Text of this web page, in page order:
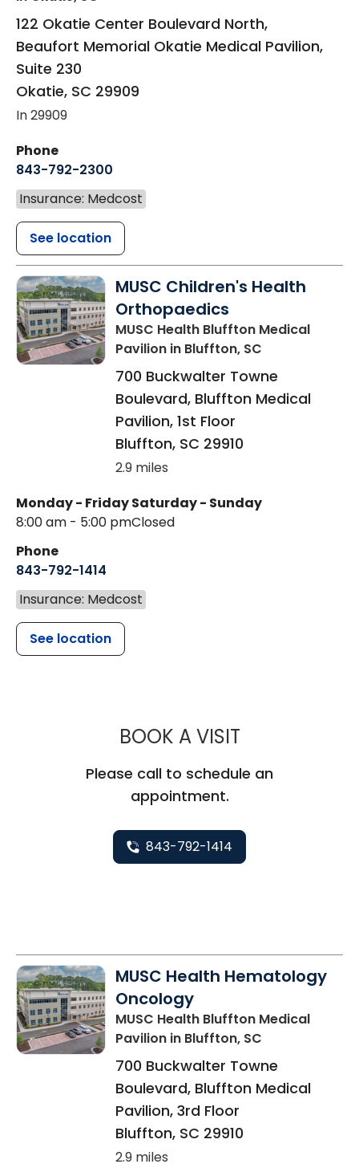
122 Okatie Center Boulevard North,
Beaufort Memorial Okatie Medical Pavilion,
Suite 230
Okatie, SC 29909
In 29909
Phone
843-792-2300
Insurance: Medcost
See location
MUSC Children's Health
Orthopaedics
MUSC Health Bluffton Medical
Pavilion in Bluffton, SC
700 Buckwalter Towne
Boulevard, Bluffton Medical
Pavilion, 1st Floor
Bluffton, SC 29910
2.9 miles
Monday - Friday
8:00 am - 5:00 pm
Saturday - Sunday
Closed
Phone
843-792-1414
Insurance: Medcost
See location
BOOK A VISITMUSC
Please call to schedule an
appointment.
843-792-1414
MUSC Health Hematology
Oncology
MUSC Health Bluffton Medical
Pavilion in Bluffton, SC
700 Buckwalter Towne
Boulevard, Bluffton Medical
Pavilion, 3rd Floor
Bluffton, SC 29910
2.9 miles